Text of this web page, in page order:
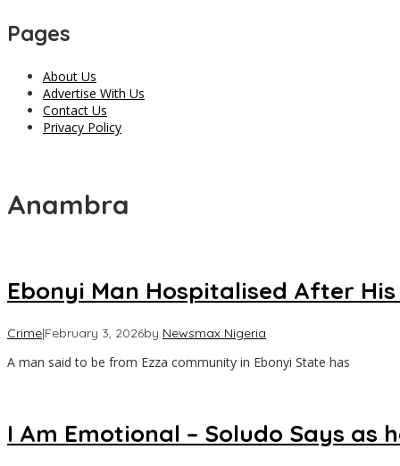
Pages
About Us
Advertise With Us
Contact Us
Privacy Policy
Anambra
Ebonyi Man Hospitalised After
Crime|February 3, 2026by Newsmax Nigeria
A man said to be from Ezza community in Ebonyi State has
I Am Emotional – Soludo Says as